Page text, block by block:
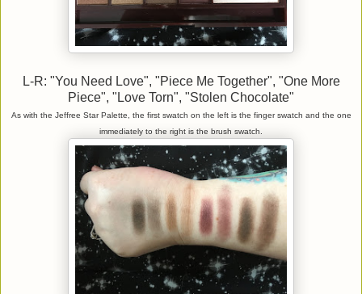
L-R: "You Need Love", "Piece Me Together", "One More
Piece", "Love Torn", "Stolen Chocolate"
As with the Jeffree Star Palette, the first swatch on the left is the finger swatch and the one
immediately to the right is the brush swatch.